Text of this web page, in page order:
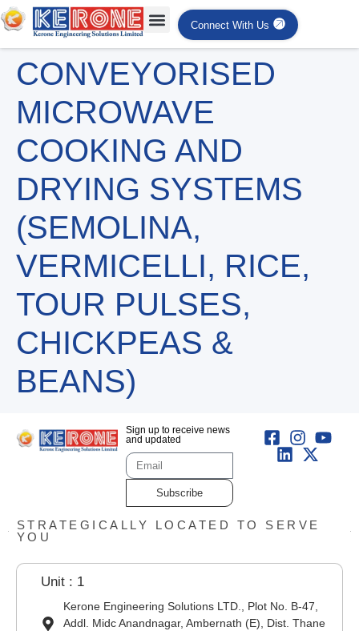
Connect With Us
CONVEYORISED
MICROWAVE
COOKING AND
DRYING SYSTEMS
(SEMOLINA,
VERMICELLI, RICE,
TOUR PULSES,
CHICKPEAS &
BEANS)
Sign up to receive news
and updated
Subscribe
STRATEGICALLY LOCATED TO SERVE
YOU
Unit : 1
Kerone Engineering Solutions LTD., Plot No. B-47,
Addl. Midc Anandnagar, Ambernath (E), Dist. Thane